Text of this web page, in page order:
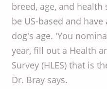
breed, age, and
be US-based and
dog's age. 'You
year, fill out a Health
Survey (HLES) that is
Dr. Bray says.